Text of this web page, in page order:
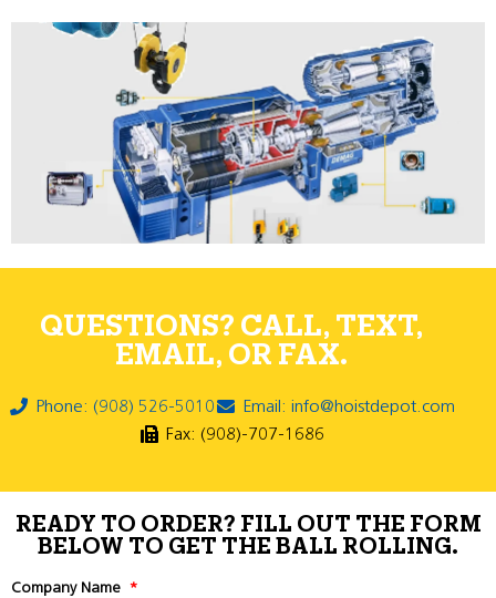
QUESTIONS? CALL, TEXT,
EMAIL, OR FAX.
Phone: (908) 526-5010
Email: info@hoistdepot.com
Fax: (908)-707-1686
READY TO ORDER? FILL OUT THE FORM
BELOW TO GET THE BALL ROLLING.
Company Name